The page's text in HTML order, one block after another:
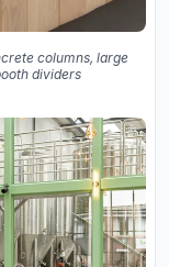
columns, large
dividers